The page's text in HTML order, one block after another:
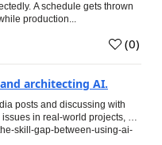
A schedule gets thrown
production...
(0)
architecting AI.
posts and discussing with
issues in real-world projects, …
skill-gap-between-using-ai-